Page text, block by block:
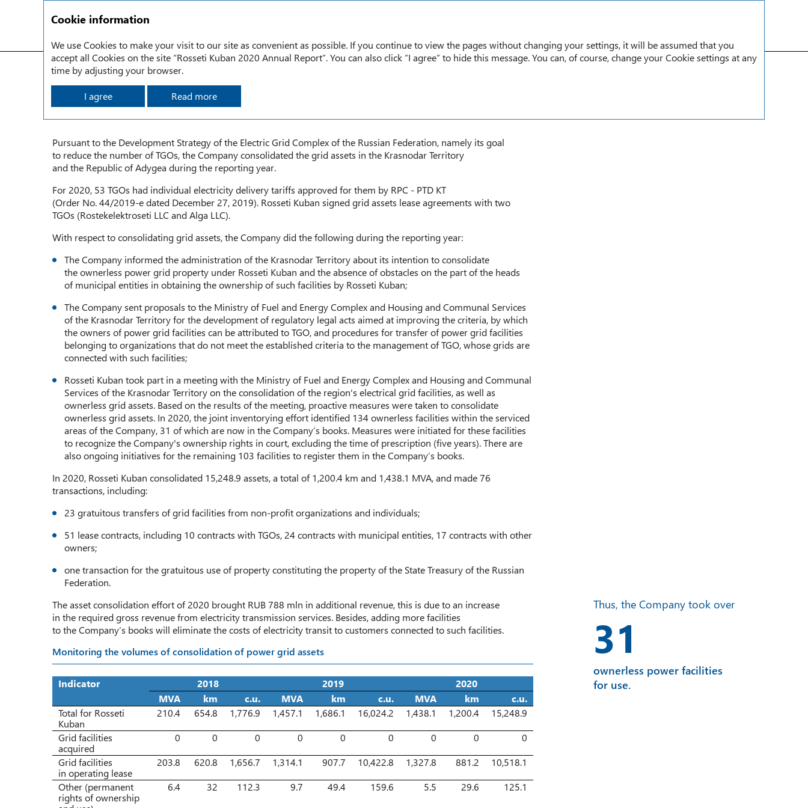
Strategic Report Consolidation of Power Gri d Assets
CONSOLIDATION OF POWER GRID ASSETS
Pursuant to the Development Strategy of the Electric Grid Complex of the Russian Federation, namely its goal
to reduce the number of TGOs, the Company consolidated the grid assets in the Krasnodar Territory
and the Republic of Adygea during the reporting year.
For 2020, 53 TGOs had individual electricity delivery tariffs approved for them by RPC - PTD KT
(Order No. 44/2019-e dated December 27, 2019). Rosseti Kuban signed grid assets lease agreements with two
TGOs (Rostekelektroseti LLC and Alga LLC).
With respect to consolidating grid assets, the Company did the following during the reporting year:
The Company informed the administration of the Krasnodar Territory about its intention to consolidate
the ownerless power grid property under Rosseti Kuban and the absence of obstacles on the part of the heads
of municipal entities in obtaining the ownership of such facilities by Rosseti Kuban;
The Company sent proposals to the Ministry of Fuel and Energy Complex and Housing and Communal Services
of the Krasnodar Territory for the development of regulatory legal acts aimed at improving the criteria, by which
the owners of power grid facilities can be attributed to TGO, and procedures for transfer of power grid facilities
belonging to organizations that do not meet the established criteria to the management of TGO, whose grids are
connected with such facilities;
Rosseti Kuban took part in a meeting with the Ministry of Fuel and Energy Complex and Housing and Communal
Services of the Krasnodar Territory on the consolidation of the region's electrical grid facilities, as well as
ownerless grid assets. Based on the results of the meeting, proactive measures were taken to consolidate
ownerless grid assets. In 2020, the joint inventorying effort identified 134 ownerless facilities within the serviced
areas of the Company, 31 of which are now in the Company’s books. Measures were initiated for these facilities
to recognize the Company's ownership rights in court, excluding the time of prescription (five years). There are
also ongoing initiatives for the remaining 103 facilities to register them in the Company’s books.
In 2020, Rosseti Kuban consolidated 15,248.9 assets, a total of 1,200.4 km and 1,438.1 MVA, and made 76
transactions, including:
23 gratuitous transfers of grid facilities from non-profit organizations and individuals;
51 lease contracts, including 10 contracts with TGOs, 24 contracts with municipal entities, 17 contracts with other
owners;
one transaction for the gratuitous use of property constituting the property of the State Treasury of the Russian
Federation.
Thus, the Company took over
31
ownerless power facilities
for use.
The asset consolidation effort of 2020 brought RUB 788 mln in additional revenue, this is due to an increase
in the required gross revenue from electricity transmission services. Besides, adding more facilities
to the Company’s books will eliminate the costs of electricity transit to customers connected to such facilities.
Monitoring the volumes of consolidation of power grid assets
Indicator 2018 2019
2020
MVA
km c.u. MVA km c.u. MVA km
c.u.
Total for Rosseti
Kuban
210.4 654.8 1,776.9 1,457.1 1,686.1 16,024.2 1,438.1 1,200.4
15,248.9
Grid facilities
acquired
0 0 0 0 0 0 0 0
0
Grid facilities
in operating lease
203.8 620.8 1,656.7 1,314.1 907.7 10,422.8 1,327.8 881.2
10,518.1
Other (permanent
rights of ownership
6.4 32 112.3 9.7 49.4 159.6 5.5 29.6 125.1
Cookie information
We use Cookies to make your visit to our site as convenient as possible. If you continue to view the pages without changing your settings, it will be assumed that you
accept all Cookies on the site “Rosseti Kuban 2020 Annual Report”. You can also click “I agree” to hide this message. You can, of course, change your Cookie settings at any
time by adjusting your browser.
I agree Read more